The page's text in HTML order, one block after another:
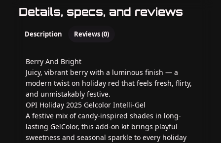
Details, specs, and reviews
Description Reviews (0)
Berry And Bright
Juicy, vibrant berry with a luminous finish — a
modern twist on holiday red that feels fresh, flirty,
and unmistakably festive.
OPI Holiday 2025 Gelcolor Intelli-Gel
A festive mix of candy-inspired shades in long-
lasting GelColor, this add-on kit brings playful
sweetness and seasonal sparkle to every holiday